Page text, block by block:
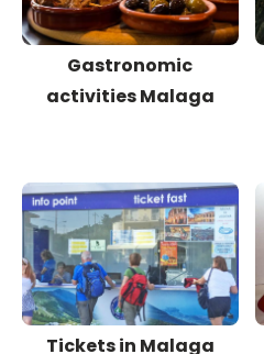
Gastronomic
activities Malaga
Tickets in Malaga